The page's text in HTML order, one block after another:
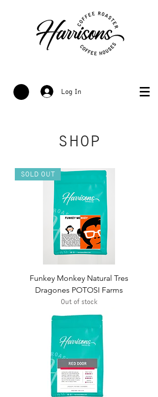
Log In
SHOP
SOLD OUT
Funkey Monkey Natural Tres
Dragones POTOSI Farms
Out of stock